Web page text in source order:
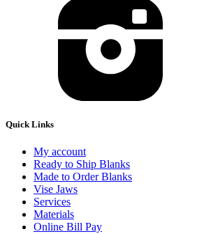
Quick Links
My account
Ready to Ship Blanks
Made to Order Blanks
Vise Jaws
Services
Materials
Online Bill Pay